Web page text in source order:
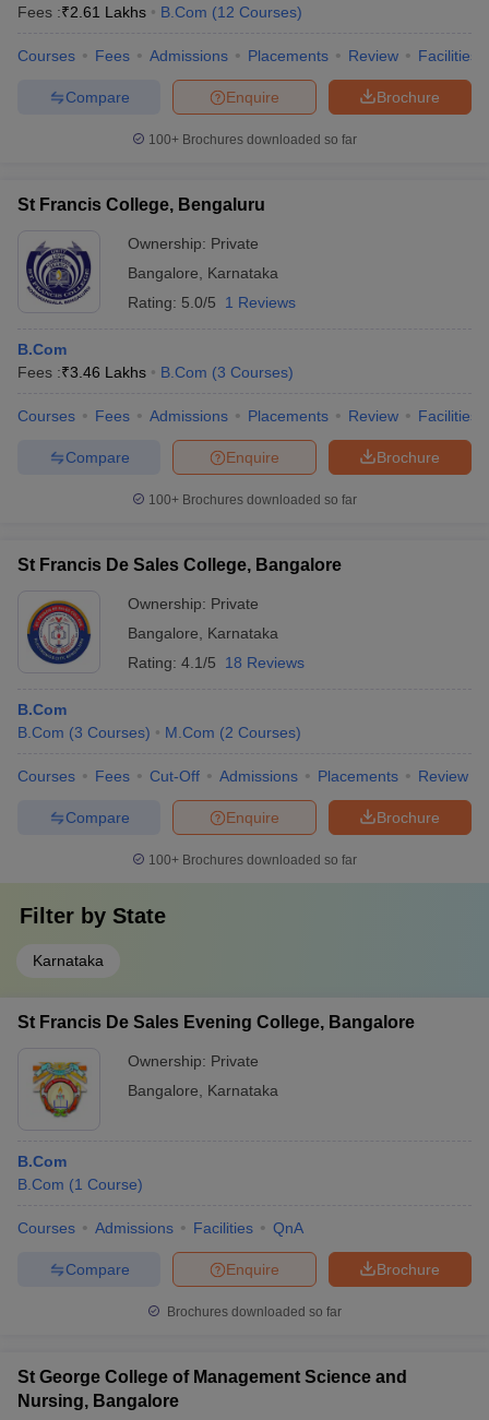
SyllabusIIT JAM ResultIIT JAM cut off
Question PaperAP PGCET Merit List
IGNOU Question PapersIGNOU Result
Govt. Universities in West Bengal
Universities in GujaratPrivate Universities in West-Bengal
Government Colleges in BhopalGovernment Colleges in Pune
Sample Papers
Fees :₹2.61 Lakhs B.Com (12 Courses)
Courses Fees Admissions Placements Review Facilities
Brochure
Enquire
Compare
100+ Brochures downloaded so far
St Francis College, Bengaluru
Ownership: Private
Bangalore
Karnataka
Rating: 5.0/5 1 Reviews
B.Com
Fees :₹3.46 Lakhs B.Com (3 Courses)
Courses Fees Admissions Placements Review Facilities
Brochure
Enquire
Compare
100+ Brochures downloaded so far
St Francis De Sales College, Bangalore
Ownership: Private
Bangalore
Karnataka
Rating: 4.1/5 18 Reviews
B.Com
B.Com (3 Courses) M.Com (2 Courses)
Courses Fees Cut-Off Admissions Placements Review
Brochure
Enquire
Compare
100+ Brochures downloaded so far
Filter by State
Karnataka
St Francis De Sales Evening College, Bangalore
Ownership: Private
Bangalore
Karnataka
B.Com
B.Com (1 Course)
Courses Admissions Facilities QnA
Brochure
Enquire
Compare
Brochures downloaded so far
St George College of Management Science and
Nursing, Bangalore